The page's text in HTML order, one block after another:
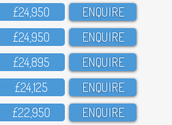
£24,95O ENQUIRE
£24,95O ENQUIRE
£24,895 ENQUIRE
£24,125 ENQUIRE
£22,95O ENQUIRE